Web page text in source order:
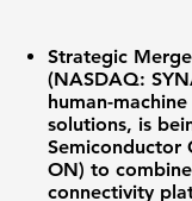
Strategic
(NASDAQ:
human-
solutions, is
Semiconductor
ON) to
connectivity